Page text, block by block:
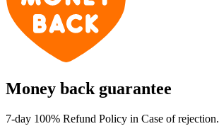
Money back guarantee
7-day 100% Refund Policy in Case of rejection.